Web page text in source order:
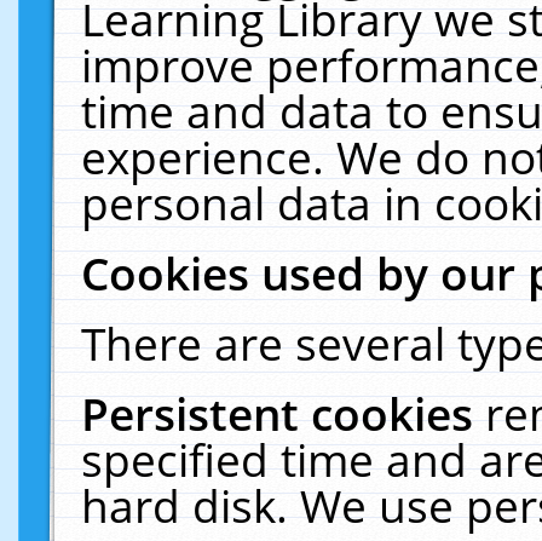
Learning Library we
improve
time and data to
experience. We do
personal data in
Cookies used by our
There are several
Persistent cookies
specified time and
hard disk. We use